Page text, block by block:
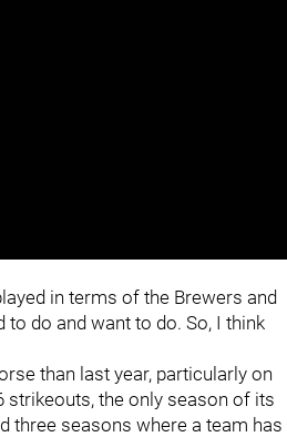
in terms of the Brewers and
to do and want to do. So, I think
than last year, particularly on
strikeouts, the only season of its
three seasons where a team has